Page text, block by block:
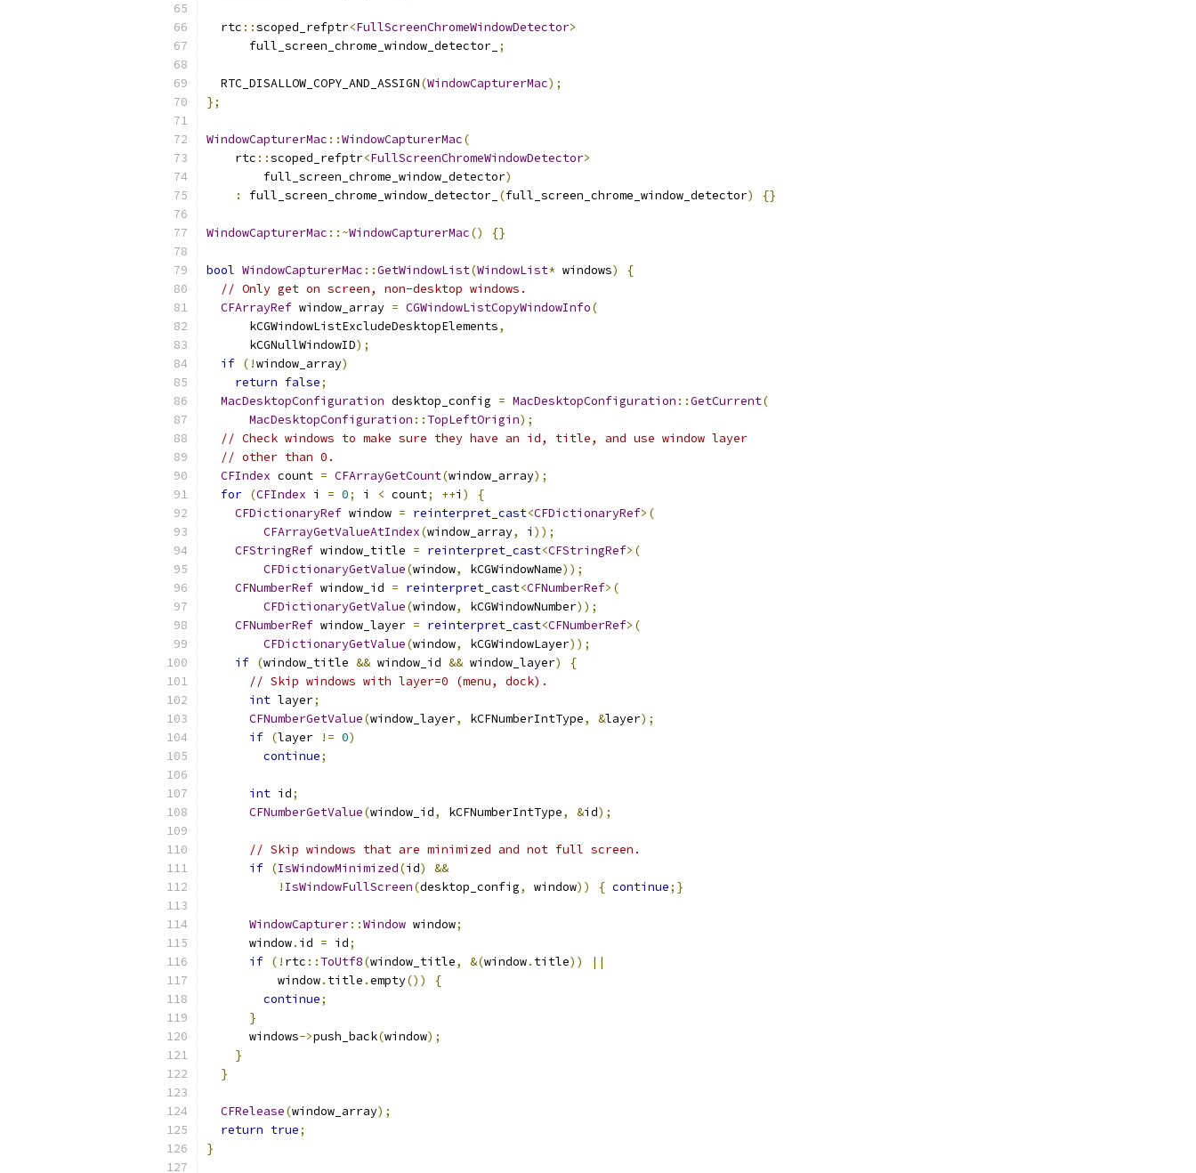
  rtc
::scoped_refptr<FullScreenChromeWindowDetector>
      full_screen_chrome_window_detector_
;
  RTC_DISALLOW_COPY_AND_ASSIGN
(WindowCapturerMac);
};
WindowCapturerMac ::WindowCapturerMac(
    rtc
::scoped_refptr<FullScreenChromeWindowDetector>
        full_screen_chrome_window_detector
)
:
full_screen_chrome_window_detector_ (full_screen_chrome_window_detector) {}
WindowCapturerMac ::~WindowCapturerMac() {}
bool WindowCapturerMac ::GetWindowList(WindowList* windows)
{
// Only get on screen, non-desktop windows.
CFArrayRef window_array = CGWindowListCopyWindowInfo(
      kCGWindowListExcludeDesktopElements
,
      kCGNullWindowID
);
if (!window_array)
return false;
MacDesktopConfiguration desktop_config = MacDesktopConfiguration ::GetCurrent(
MacDesktopConfiguration :: TopLeftOrigin);
// Check windows to make sure they have an id, title, and use window layer
// other than 0.
CFIndex count = CFArrayGetCount(window_array);
for (CFIndex i = 0; i < count; ++i )
{
CFDictionaryRef window = reinterpret_cast<CFDictionaryRef>(
CFArrayGetValueAtIndex(window_array, i ));
CFStringRef window_title = reinterpret_cast<CFStringRef>(
CFDictionaryGetValue(window, kCGWindowName));
CFNumberRef window_id = reinterpret_cast<CFNumberRef>(
CFDictionaryGetValue(window, kCGWindowNumber));
CFNumberRef window_layer = reinterpret_cast<CFNumberRef>(
CFDictionaryGetValue(window, kCGWindowLayer));
if (window_title && window_id && window_layer)
{
// Skip windows with layer=0 (menu, dock).
int layer;
CFNumberGetValue(window_layer, kCFNumberIntType, &layer);
if (layer != 0)
continue;
int id;
CFNumberGetValue(window_id, kCFNumberIntType, &id);
// Skip windows that are minimized and not full screen.
if (IsWindowMinimized(id)
&&
! IsWindowFullScreen(desktop_config, window)) { continue;}
WindowCapturer::Window window;
      window
. id = id;
if (! rtc :: ToUtf8(window_title, &(window. title))
||
          window
. title .empty())
{
continue;
}
      windows
->push_back(window);
}
}
CFRelease(window_array);
return true;
}